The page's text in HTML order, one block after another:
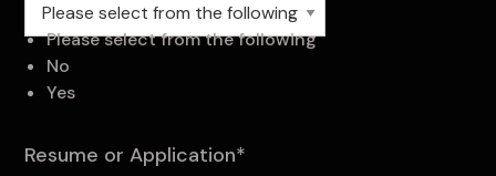
Please select from the following
Please select from the following
No
Yes
Resume or Application*